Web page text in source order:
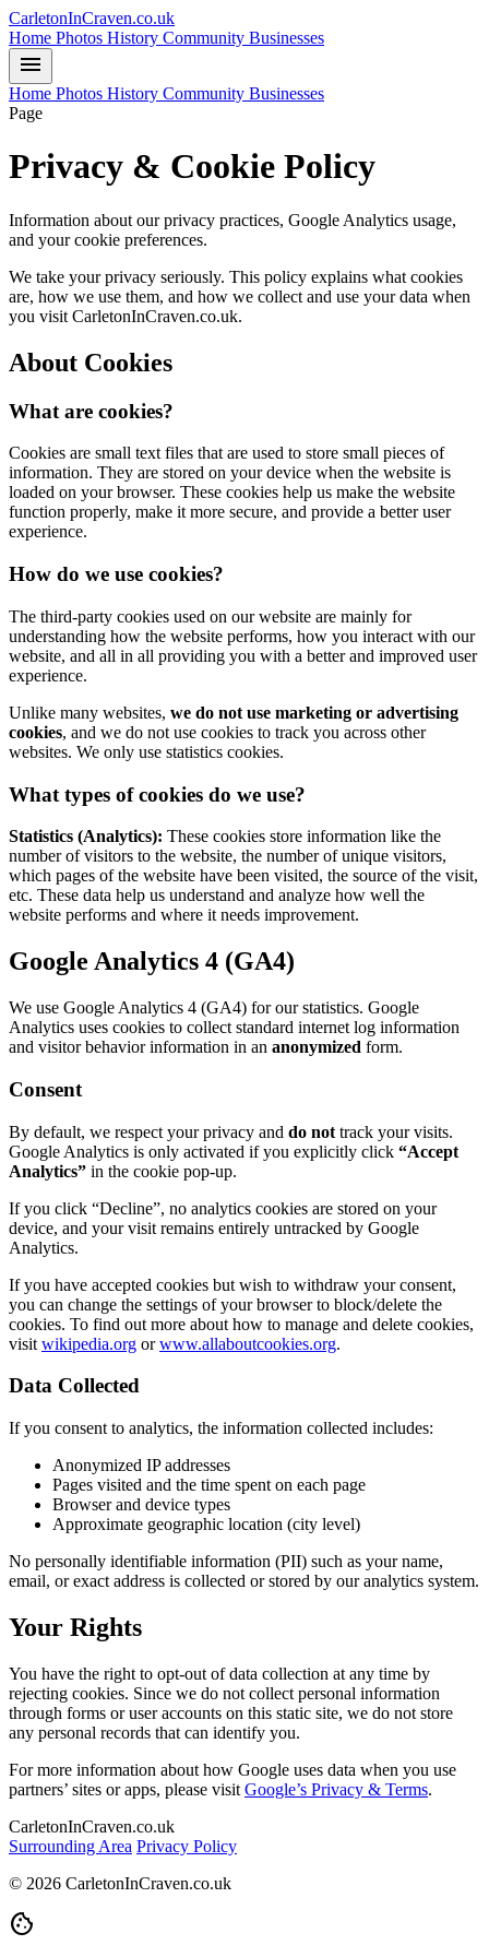
CarletonInCraven.co.uk
Home Photos History Community Businesses
menu
Home Photos History Community Businesses
Page
Privacy & Cookie Policy
Information about our privacy practices, Google Analytics usage,
and your cookie preferences.
We take your privacy seriously. This policy explains what cookies
are, how we use them, and how we collect and use your data when
you visit CarletonInCraven.co.uk.
About Cookies
What are cookies?
Cookies are small text files that are used to store small pieces of
information. They are stored on your device when the website is
loaded on your browser. These cookies help us make the website
function properly, make it more secure, and provide a better user
experience.
How do we use cookies?
The third-party cookies used on our website are mainly for
understanding how the website performs, how you interact with our
website, and all in all providing you with a better and improved user
experience.
Unlike many websites, we do not use marketing or advertising
cookies, and we do not use cookies to track you across other
websites. We only use statistics cookies.
What types of cookies do we use?
Statistics (Analytics): These cookies store information like the
number of visitors to the website, the number of unique visitors,
which pages of the website have been visited, the source of the visit,
etc. These data help us understand and analyze how well the
website performs and where it needs improvement.
Google Analytics 4 (GA4)
We use Google Analytics 4 (GA4) for our statistics. Google
Analytics uses cookies to collect standard internet log information
and visitor behavior information in an anonymized form.
Consent
By default, we respect your privacy and do not track your visits.
Google Analytics is only activated if you explicitly click “Accept
Analytics” in the cookie pop-up.
If you click “Decline”, no analytics cookies are stored on your
device, and your visit remains entirely untracked by Google
Analytics.
If you have accepted cookies but wish to withdraw your consent,
you can change the settings of your browser to block/delete the
cookies. To find out more about how to manage and delete cookies,
visit wikipedia.org orwww.allaboutcookies.org.
Data Collected
If you consent to analytics, the information collected includes:
Anonymized IP addresses
Pages visited and the time spent on each page
Browser and device types
Approximate geographic location (city level)
No personally identifiable information (PII) such as your name,
email, or exact address is collected or stored by our analytics system.
Your Rights
You have the right to opt-out of data collection at any time by
rejecting cookies. Since we do not collect personal information
through forms or user accounts on this static site, we do not store
any personal records that can identify you.
For more information about how Google uses data when you use
partners’ sites or apps, please visit Google’s Privacy & Terms.
CarletonInCraven.co.uk
Surrounding Area Privacy Policy
© 2026 CarletonInCraven.co.uk
cookie